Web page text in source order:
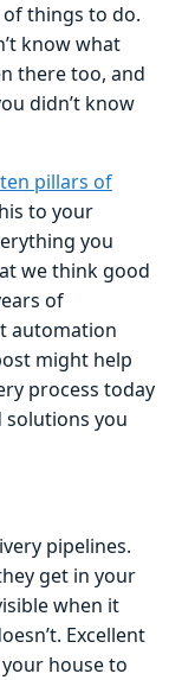
things to do.
know what
there too, and
didn’t know
pillars of
to your
you
we think good
of
automation
might help
process today
solutions you
pipelines.
get in your
when it
Excellent
house to